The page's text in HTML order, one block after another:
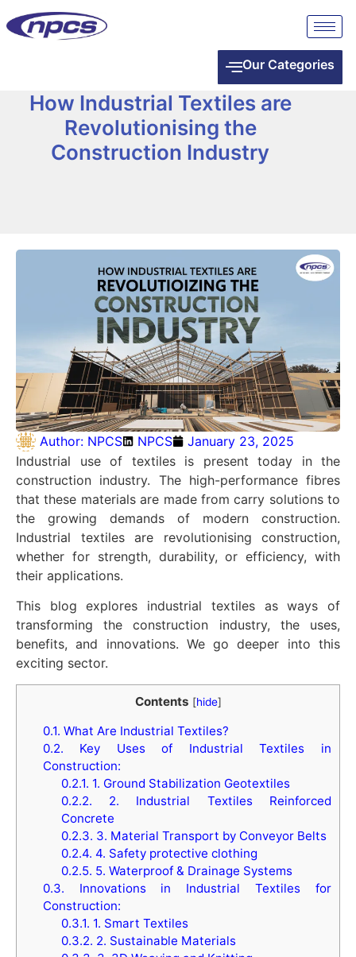
Our Categories
How Industrial Textiles are
Revolutionising the
Construction Industry
Author: NPCS NPCS
January 23, 2025
Industrial use of textiles is present today in the
construction industry. The high-performance fibres
that these materials are made from carry solutions to
the growing demands of modern construction.
Industrial textiles are revolutionising construction,
whether for strength, durability, or efficiency, with
their applications.
This blog explores industrial textiles as ways of
transforming the construction industry, the uses,
benefits, and innovations. We go deeper into this
exciting sector.
Contents [hide]
0.1. What Are Industrial Textiles?
0.2. Key Uses of Industrial Textiles in
Construction:
0.2.1. 1. Ground Stabilization Geotextiles
0.2.2. 2. Industrial Textiles Reinforced
Concrete
0.2.3. 3. Material Transport by Conveyor Belts
0.2.4. 4. Safety protective clothing
0.2.5. 5. Waterproof & Drainage Systems
0.3. Innovations in Industrial Textiles for
Construction:
0.3.1. 1. Smart Textiles
0.3.2. 2. Sustainable Materials